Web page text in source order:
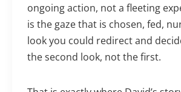
ongoing action, not a fleeting
is the gaze that is chosen, fed,
look you could redirect and
the second look, not the first.